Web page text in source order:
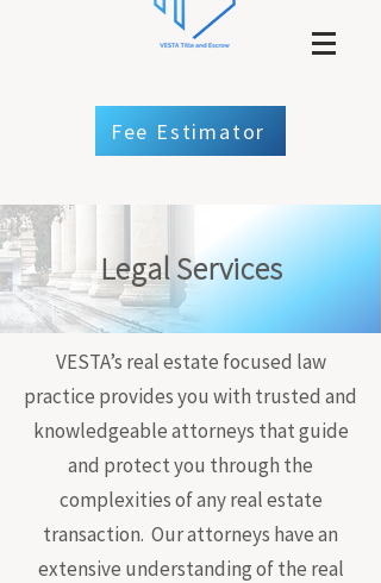
Fee Estimator
Legal Services
VESTA’s real estate focused law
practice provides you with trusted and
knowledgeable attorneys that guide
and protect you through the
complexities of any real estate
transaction. Our attorneys have an
extensive understanding of the real